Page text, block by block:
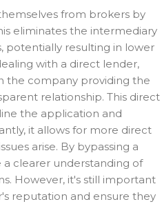
from brokers by
eliminates the intermediary
potentially resulting in lower
with a direct lender,
the company providing the
relationship. This direct
the application and
it allows for more direct
arise. By bypassing a
clearer understanding of
However, it's still important
reputation and ensure they